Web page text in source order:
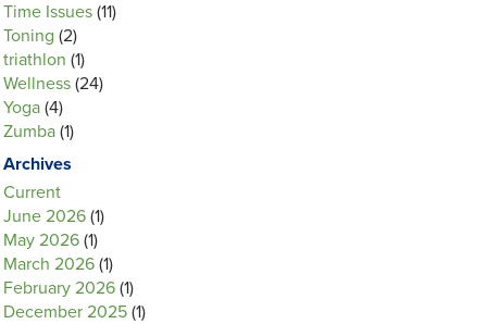
Time Issues (11)
Toning (2)
triathlon (1)
Wellness (24)
Yoga (4)
Zumba (1)
Archives
Current
June 2026 (1)
May 2026 (1)
March 2026 (1)
February 2026 (1)
December 2025 (1)